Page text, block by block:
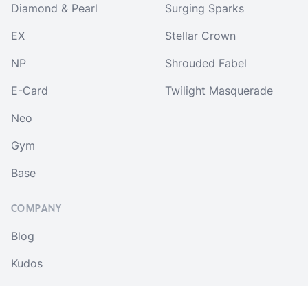
Diamond & Pearl
EX
NP
E-Card
Neo
Gym
Base
Surging Sparks
Stellar Crown
Shrouded Fabel
Twilight Masquerade
COMPANY
Blog
Kudos